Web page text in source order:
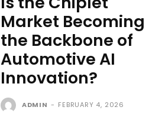
Market Becoming
the Backbone of
Automotive AI
Innovation?
ADMIN - FEBRUARY 4, 2026